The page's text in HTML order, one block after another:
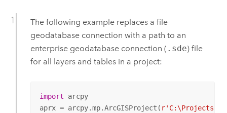
The following example replaces a file
geodatabase connection with a path to an
enterprise geodatabase connection ( .sde) file
for all layers and tables in a project:
import arcpy
aprx = arcpy.mp.ArcGISProject(